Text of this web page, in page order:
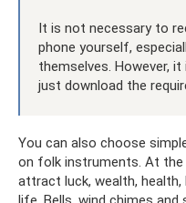
It is not necessary to
phone yourself,
themselves. However,
just download the
You can also choose
on folk instruments. At
attract luck, wealth,